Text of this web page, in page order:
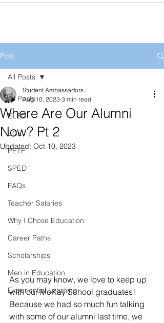
Post
All Posts
ELED
ECE
PETE
SPED
FAQs
Teacher Salaries
Why I Chose Education
Career Paths
Scholarships
Men in Education
Experiential Learning
All Posts
Where Are Our Alumni
Now? Pt 2
Student Ambassadors
Aug 10, 2023 3 min read
Updated: Oct 10, 2023
As you may know, we love to keep up
with our McKay School graduates!
Because we had so much fun talking
with some of our alumni last time, we